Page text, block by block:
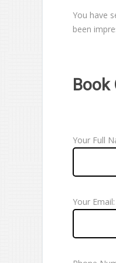
You have
been
Book
Your Full
Your Email: